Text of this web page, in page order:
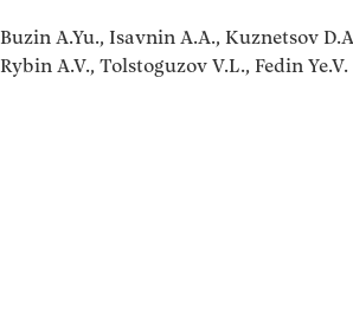
Buzin A.Yu., Isavnin A.A., Kuznetsov
Rybin A.V., Tolstoguzov V.L., Fedin Ye.V.